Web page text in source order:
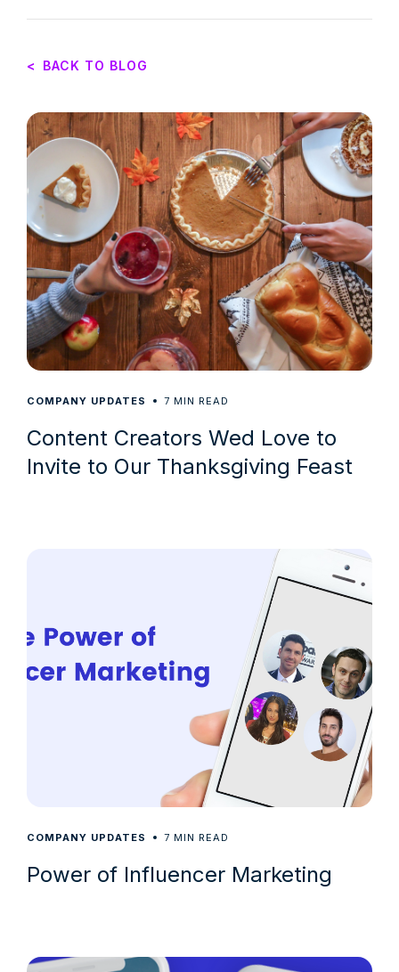
< BACK TO BLOG
COMPANY UPDATES 7 MIN READ
Content Creators Wed Love to
Invite to Our Thanksgiving Feast
COMPANY UPDATES 7 MIN READ
Power of Influencer Marketing